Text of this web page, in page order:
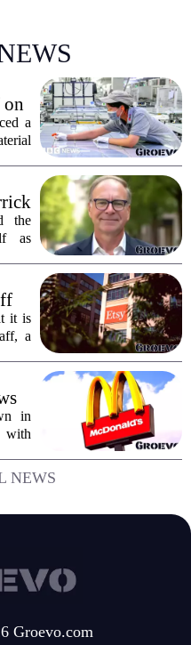
a
the
as
it is
a
for
in
with
The
NEWS
Groevo.com